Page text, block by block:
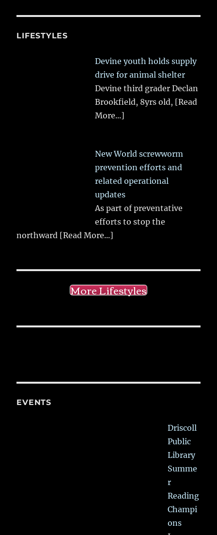
LIFESTYLES
Devine youth holds supply
drive for animal shelter
Devine third grader Declan
Brookfield, 8yrs old, [Read
More...]
New World screwworm
prevention efforts and
related operational
updates
As part of preventative
efforts to stop the
northward [Read More...]
More Lifestyles
EVENTS
Driscoll
Public
Library
Summe
r
Reading
Champi
ons